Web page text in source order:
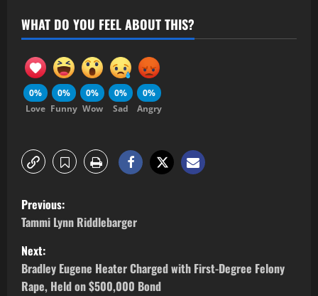
WHAT DO YOU FEEL ABOUT THIS?
0%
Love
0%
Funny
0%
Wow
0%
Sad
0%
Angry
Previous:
Tammi Lynn Riddlebarger
Next:
Bradley Eugene Heater Charged with First-Degree Felony
Rape, Held on $500,000 Bond